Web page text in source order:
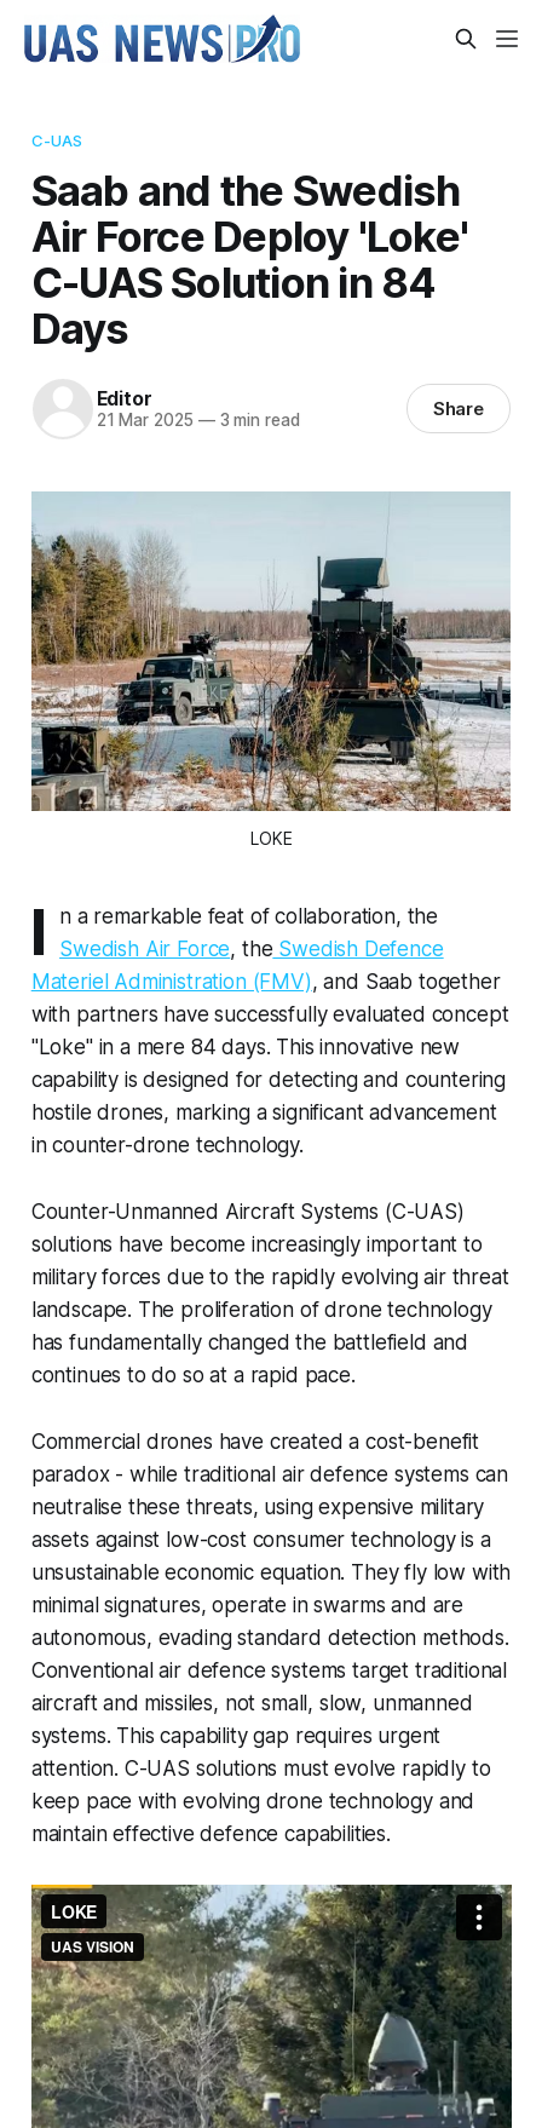
C-UAS
Saab and the Swedish
Air Force Deploy 'Loke'
C-UAS Solution in 84
Days
Editor
21 Mar 2025 —3 min read Share
LOKE
I
n a remarkable feat of collaboration, the
Swedish Air Force, the Swedish Defence
Materiel Administration (FMV), and Saab together
with partners have successfully evaluated concept
"Loke" in a mere 84 days. This innovative new
capability is designed for detecting and countering
hostile drones, marking a significant advancement
in counter-drone technology.
Counter-Unmanned Aircraft Systems (C-UAS)
solutions have become increasingly important to
military forces due to the rapidly evolving air threat
landscape. The proliferation of drone technology
has fundamentally changed the battlefield and
continues to do so at a rapid pace.
Commercial drones have created a cost-benefit
paradox - while traditional air defence systems can
neutralise these threats, using expensive military
assets against low-cost consumer technology is a
unsustainable economic equation. They fly low with
minimal signatures, operate in swarms and are
autonomous, evading standard detection methods.
Conventional air defence systems target traditional
aircraft and missiles, not small, slow, unmanned
systems. This capability gap requires urgent
attention. C-UAS solutions must evolve rapidly to
keep pace with evolving drone technology and
maintain effective defence capabilities.